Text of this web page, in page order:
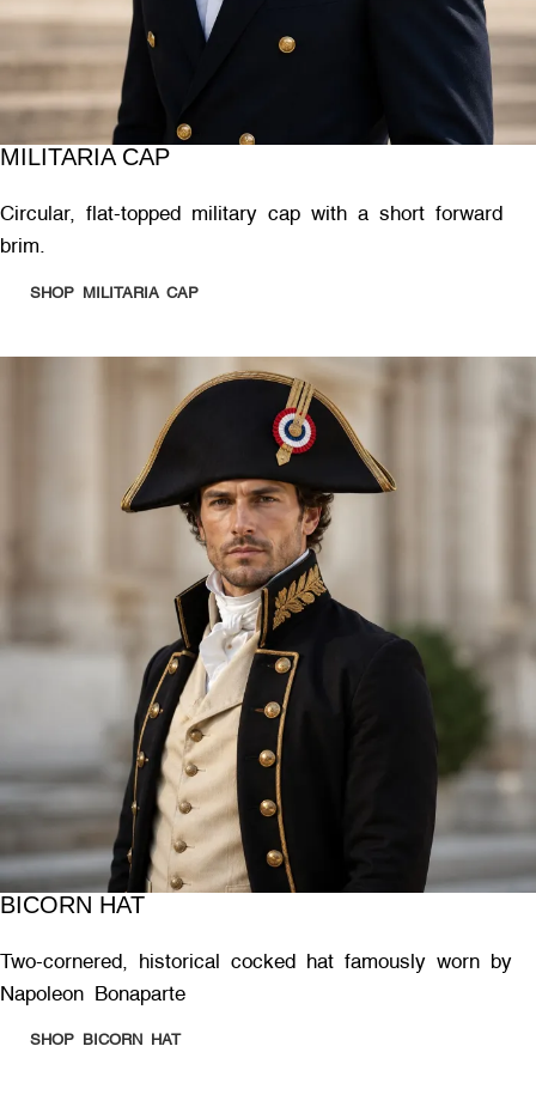
MILITARIA CAP
Circular, flat-topped military cap with a short forward
brim.
SHOP MILITARIA CAP
BICORN HAT
Two-cornered, historical cocked hat famously worn by
Napoleon Bonaparte
SHOP BICORN HAT